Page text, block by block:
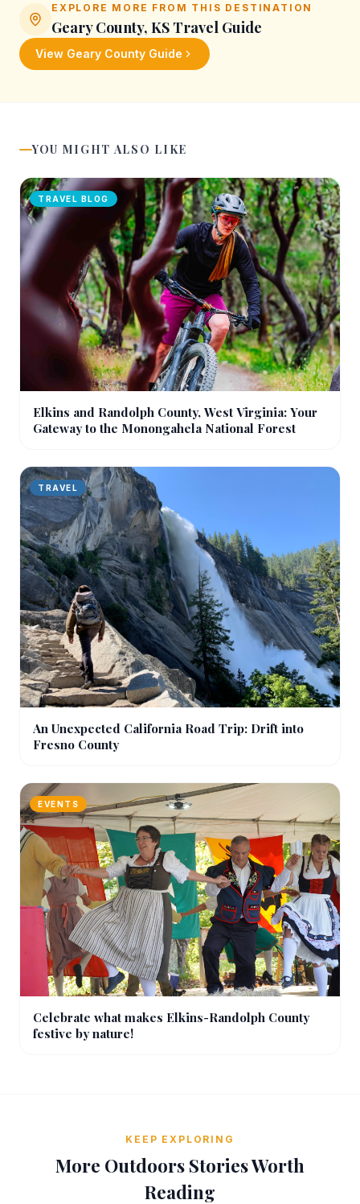
EXPLORE MORE FROM THIS DESTINATION
Geary County, KS Travel Guide
View Geary County Guide
YOU MIGHT ALSO LIKE
TRAVEL BLOG
Elkins and Randolph County, West Virginia: Your
Gateway to the Monongahela National Forest
TRAVEL
An Unexpected California Road Trip: Drift into
Fresno County
EVENTS
Celebrate what makes Elkins-Randolph County
festive by nature!
KEEP EXPLORING
More Outdoors Stories Worth
Reading